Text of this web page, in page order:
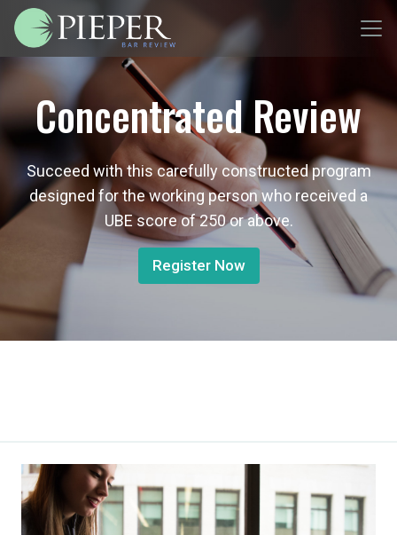
Concentrated Review
Succeed with this carefully constructed program
designed for the working person who received a
UBE score of 250 or above.
Register Now